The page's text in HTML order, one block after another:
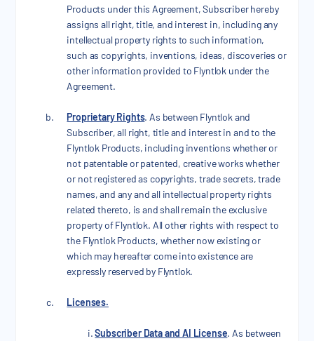
Products under this Agreement, Subscriber hereby
assigns all right, title, and interest in, including any
intellectual property rights to such information,
such as copyrights, inventions, ideas, discoveries or
other information provided to Flyntlok under the
Agreement.
Proprietary Rights. As between Flyntlok and
Subscriber, all right, title and interest in and to the
Flyntlok Products, including inventions whether or
not patentable or patented, creative works whether
or not registered as copyrights, trade secrets, trade
names, and any and all intellectual property rights
related thereto, is and shall remain the exclusive
property of Flyntlok. All other rights with respect to
the Flyntlok Products, whether now existing or
which may hereafter come into existence are
expressly reserved by Flyntlok.
Licenses.
Subscriber Data and AI License. As between